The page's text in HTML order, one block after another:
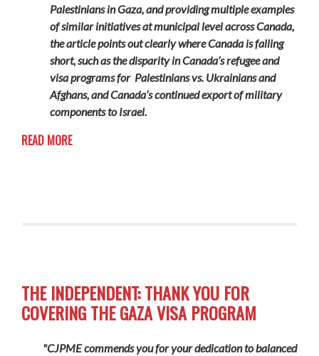
Palestinians in Gaza, and providing multiple examples
of similar initiatives at municipal level across Canada,
the article points out clearly where Canada is falling
short, such as the disparity in Canada’s refugee and
visa programs for Palestinians vs. Ukrainians and
Afghans, and Canada’s continued export of military
components to Israel.
READ MORE
THE INDEPENDENT: THANK YOU FOR
COVERING THE GAZA VISA PROGRAM
"CJPME commends you for your dedication to balanced